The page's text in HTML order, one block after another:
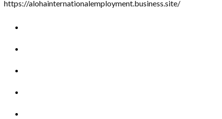
https://alohainternationalemployment.business.site/